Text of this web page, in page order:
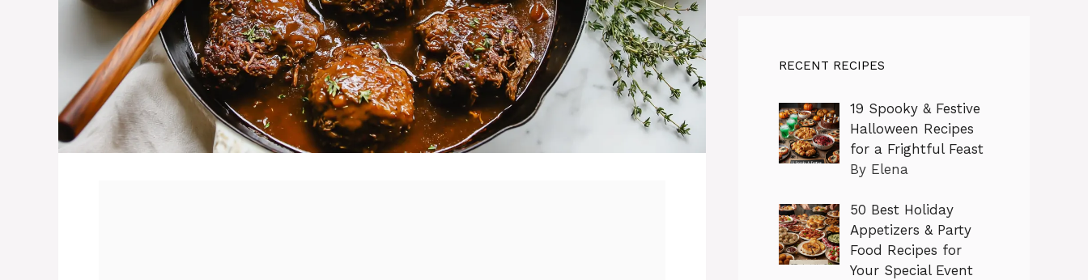
RECENT RECIPES
19 Spooky & Festive
Halloween Recipes
for a Frightful Feast
By Elena
50 Best Holiday
Appetizers & Party
Food Recipes for
Your Special Event